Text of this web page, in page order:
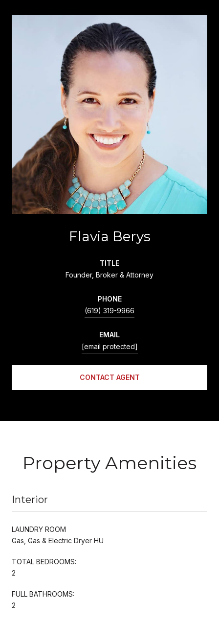
Flavia Berys
TITLE
Founder, Broker & Attorney
PHONE
(619) 319-9966
EMAIL
[email protected]
CONTACT AGENT
Property Amenities
Interior
LAUNDRY ROOM
Gas, Gas & Electric Dryer HU
TOTAL BEDROOMS:
2
FULL BATHROOMS:
2